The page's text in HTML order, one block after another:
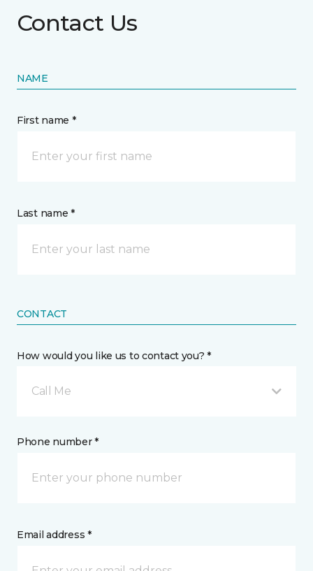
Contact Us
NAME
First name *
Last name *
CONTACT
How would you like us to contact you? *
Call Me
Phone number *
Email address *